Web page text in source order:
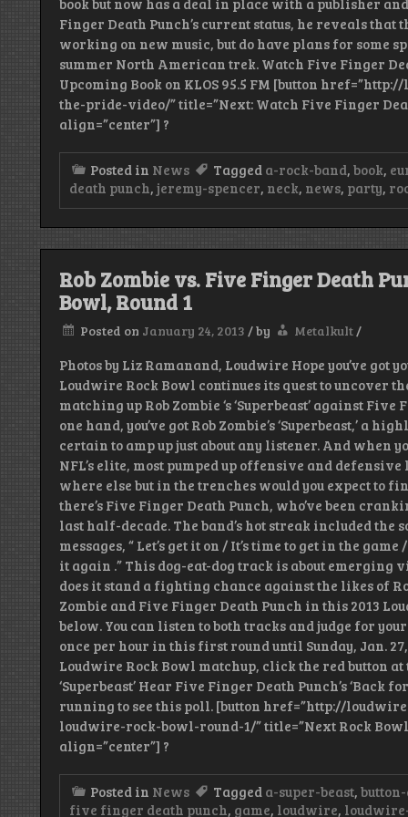
book but now has a deal in place with a publisher
Finger Death Punch’s current status, he reveals that
working on new music, but do have plans for some
summer North American trek. Watch Five Finger
Upcoming Book on KLOS 95.5 FM [button
the-pride-video/” title=”Next: Watch Five Finger
align=”center”] ?
Posted in News Tagged a-rock-band, book,
death punch, jeremy-spencer, neck, news, party,
Rob Zombie vs. Five Finger Death
Bowl, Round 1
Posted on January 24, 2013 /by Metalkult /
Photos by Liz Ramanand, Loudwire Hope you’ve got
Loudwire Rock Bowl continues its quest to uncover
matching up Rob Zombie ‘s ‘Superbeast’ against Five
one hand, you’ve got Rob Zombie’s ‘Superbeast,’
certain to amp up just about any listener. And when
NFL’s elite, most pumped up offensive and
where else but in the trenches would you expect to
there’s Five Finger Death Punch, who’ve been
last half-decade. The band’s hot streak included the
messages, “ Let’s get it on / It’s time to get in the
it again .” This dog-eat-dog track is about emerging
does it stand a fighting chance against the likes of
Zombie and Five Finger Death Punch in this 2013
below. You can listen to both tracks and judge for
once per hour in this first round until Sunday, Jan. 27,
Loudwire Rock Bowl matchup, click the red button at
‘Superbeast’ Hear Five Finger Death Punch’s ‘Back
running to see this poll. [button href=”http://
loudwire-rock-bowl-round-1/” title=”Next Rock
align=”center”] ?
Posted in News Tagged a-super-beast,
five finger death punch, game, loudwire,